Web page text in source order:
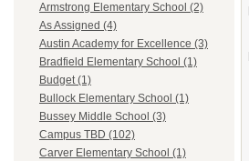
Armstrong Elementary School (2)
As Assigned (4)
Austin Academy for Excellence (3)
Bradfield Elementary School (1)
Budget (1)
Bullock Elementary School (1)
Bussey Middle School (3)
Campus TBD (102)
Carver Elementary School (1)